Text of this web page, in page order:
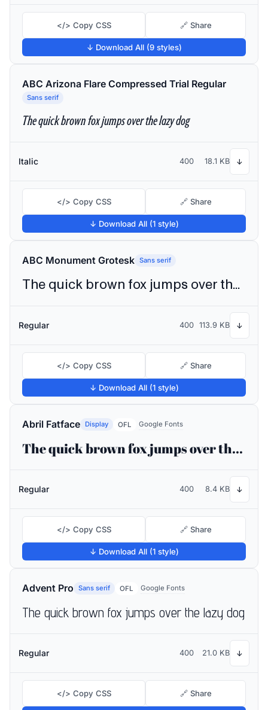
</> Copy CSS 🔗 Share
↓ Download All (9 styles)
ABC Arizona Flare Compressed Trial Regular
Sans serif
The quick brown fox jumps over the lazy dog
Italic 400 18.1 KB ↓
</> Copy CSS 🔗 Share
↓ Download All (1 style)
ABC Monument Grotesk Sans serif
The quick brown fox jumps over the lazy dog
Regular 400 113.9 KB ↓
</> Copy CSS 🔗 Share
↓ Download All (1 style)
Abril Fatface Display OFL Google Fonts
The quick brown fox jumps over the lazy dog
Regular 400 8.4 KB ↓
</> Copy CSS 🔗 Share
↓ Download All (1 style)
Advent Pro Sans serif OFL Google Fonts
The quick brown fox jumps over the lazy dog
Regular 400 21.0 KB ↓
</> Copy CSS 🔗 Share